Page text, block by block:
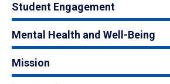
Student Engagement
Mental Health and Well-Being
Mission